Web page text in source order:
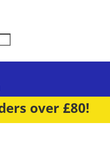
over £80!